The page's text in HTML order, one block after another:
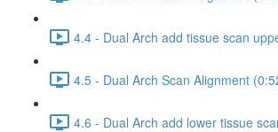
4.4 - Dual Arch add tissue scan
4.5 - Dual Arch Scan Alignment
4.6 - Dual Arch add lower tissue